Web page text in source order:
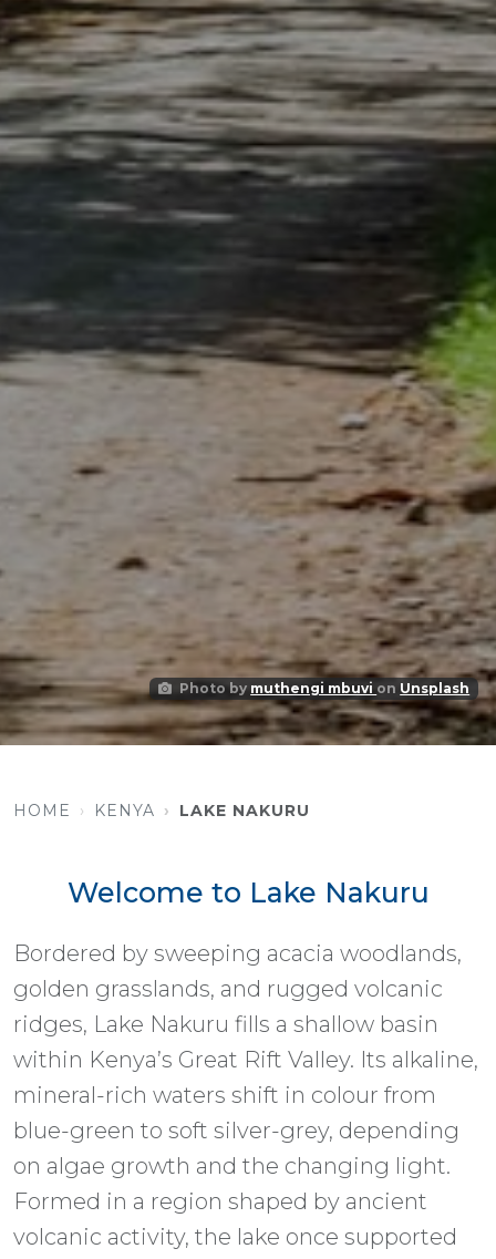
Photo by muthengi mbuvi on Unsplash
HOME KENYA LAKE NAKURU
Welcome to Lake Nakuru
Bordered by sweeping acacia woodlands,
golden grasslands, and rugged volcanic
ridges, Lake Nakuru fills a shallow basin
within Kenya’s Great Rift Valley. Its alkaline,
mineral-rich waters shift in colour from
blue-green to soft silver-grey, depending
on algae growth and the changing light.
Formed in a region shaped by ancient
volcanic activity, the lake once supported